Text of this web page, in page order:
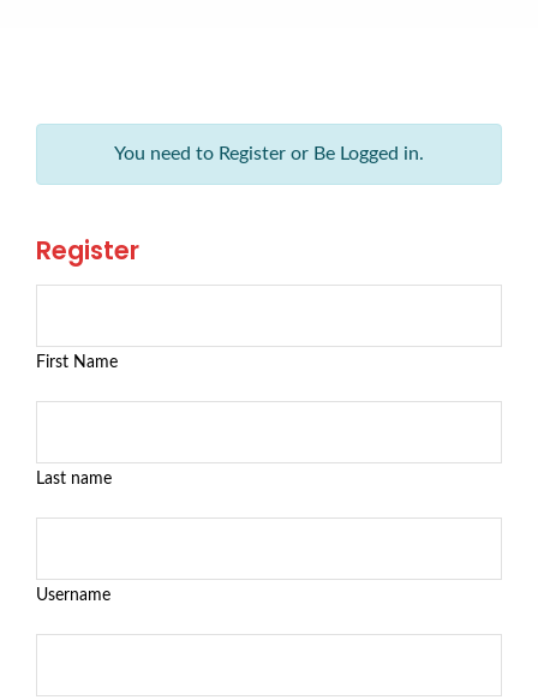
You need to Register or Be Logged in.
Register
First Name
Last name
Username